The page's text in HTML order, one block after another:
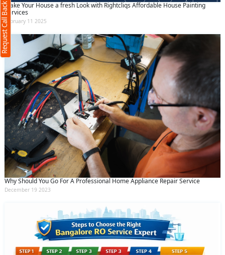
Make Your House a fresh Look with Rightcliqs Affordable House Painting
Services
February 11 2025
Why Should You Go For A Professional Home Appliance Repair Service
December 19 2023
Request Call Back +91
(Min: 10, Max:250 characters)
Submit
By clicking submit you agree to our terms
and conditionsand the privacy policy